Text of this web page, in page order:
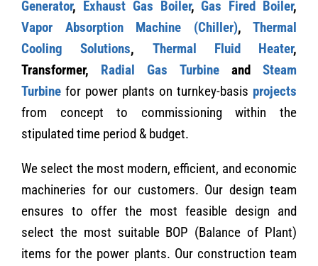
Generator, Exhaust Gas Boiler,Gas Fired Boiler,
Vapor Absorption Machine (Chiller), Thermal
Cooling Solutions, Thermal Fluid Heater,
Transformer, Radial Gas TurbineandSteam
Turbine for power plants on turnkey-basis projects
from concept to commissioning within the
stipulated time period & budget.
We select the most modern, efficient, and economic
machineries for our customers. Our design team
ensures to offer the most feasible design and
select the most suitable BOP (Balance of Plant)
items for the power plants. Our construction team